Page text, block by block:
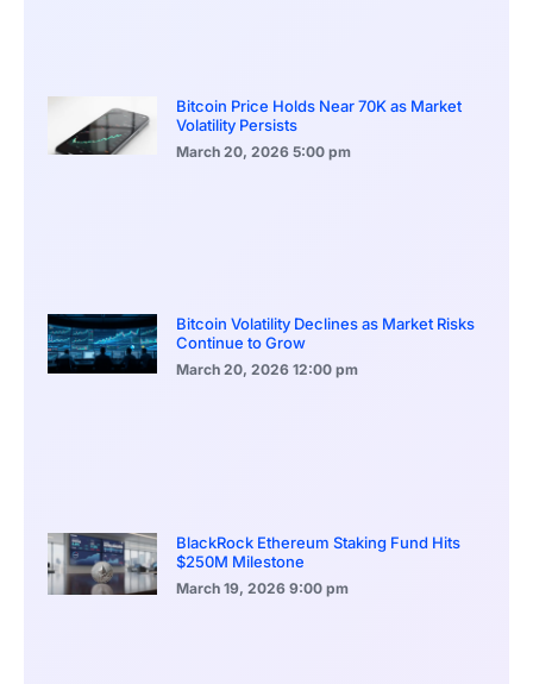
Bitcoin Price Holds Near 70K as Market
Volatility Persists
March 20, 2026 5:00 pm
Bitcoin Volatility Declines as Market Risks
Continue to Grow
March 20, 2026 12:00 pm
BlackRock Ethereum Staking Fund Hits
$250M Milestone
March 19, 2026 9:00 pm